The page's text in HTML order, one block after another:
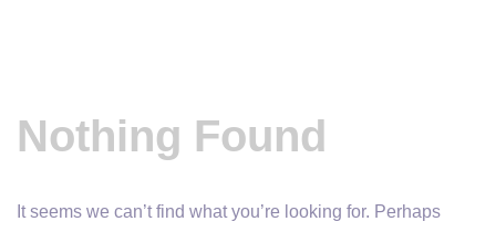
Nothing Found
It seems we can’t find what you’re looking for. Perhaps